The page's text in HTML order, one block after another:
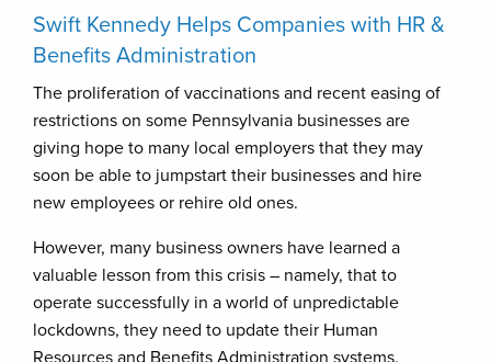
Swift Kennedy Helps Companies with HR &
Benefits Administration
The proliferation of vaccinations and recent easing of
restrictions on some Pennsylvania businesses are
giving hope to many local employers that they may
soon be able to jumpstart their businesses and hire
new employees or rehire old ones.
However, many business owners have learned a
valuable lesson from this crisis – namely, that to
operate successfully in a world of unpredictable
lockdowns, they need to update their Human
Resources and Benefits Administration systems.